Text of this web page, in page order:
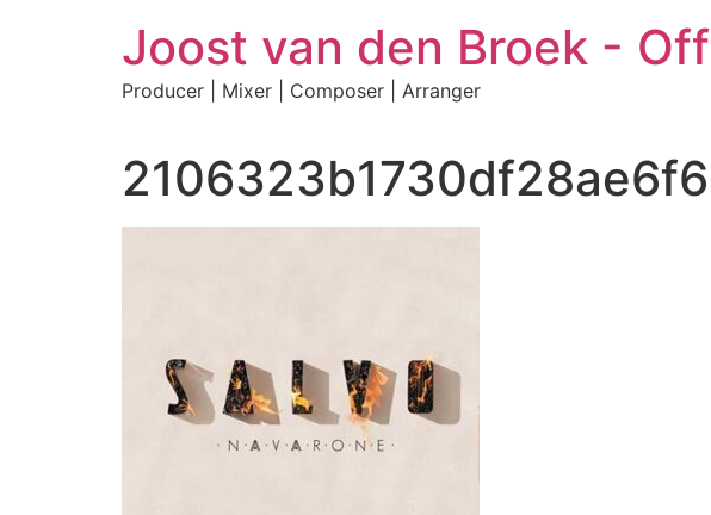
Joost van den Broek -
Producer | Mixer | Composer | Arranger